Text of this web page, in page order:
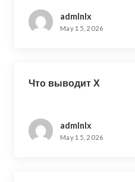
admlnlx
May 15, 2026
Что выводит X
admlnlx
May 15, 2026